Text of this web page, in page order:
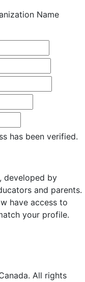
Name
has been verified.
developed by
and parents.
have access to
your profile.
All rights